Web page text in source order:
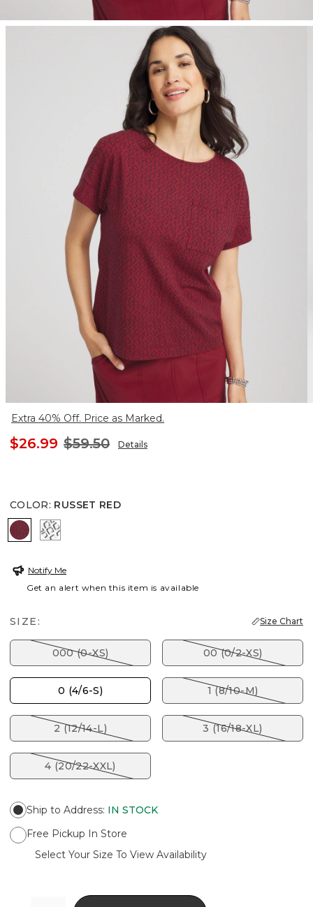
Extra 40% Off. Price as Marked.
$26.99 $59.50 Details
COLOR: RUSSET RED
RUSSET RED
BLACK
Notify Me
Get an alert when this item is available
SIZE: Size Chart
000 (0-XS) 00 (0/2-XS)
0 (4/6-S) 1 (8/10-M)
2 (12/14-L) 3 (16/18-XL)
4 (20/22-XXL)
Ship to Address: IN STOCK
Free Pickup In Store
Select Your Size To View Availability